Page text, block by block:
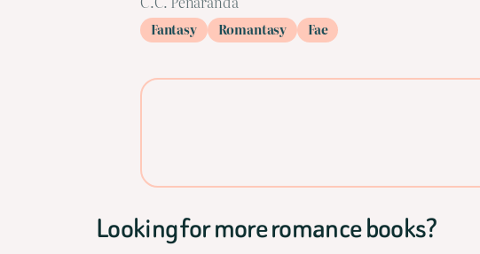
Fantasy Romantasy Fae
Looking for more romance books?